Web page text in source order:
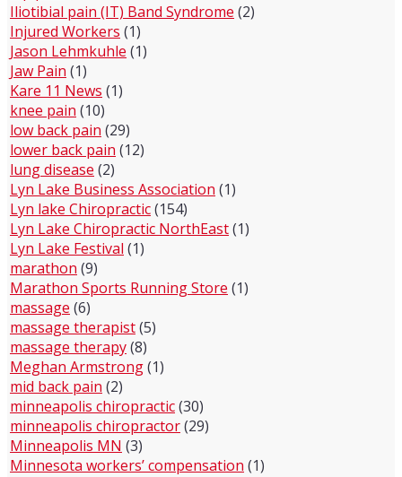
Iliotibial pain (IT) Band Syndrome (2)
Injured Workers (1)
Jason Lehmkuhle (1)
Jaw Pain (1)
Kare 11 News (1)
knee pain (10)
low back pain (29)
lower back pain (12)
lung disease (2)
Lyn Lake Business Association (1)
Lyn lake Chiropractic(154)
Lyn Lake Chiropractic NorthEast(1)
Lyn Lake Festival (1)
marathon (9)
Marathon Sports Running Store (1)
massage (6)
massage therapist(5)
massage therapy(8)
Meghan Armstrong(1)
mid back pain (2)
minneapolis chiropractic(30)
minneapolis chiropractor(29)
Minneapolis MN (3)
Minnesota workers’ compensation (1)